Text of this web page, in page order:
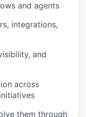
and agents
integrations,
and
across
them through